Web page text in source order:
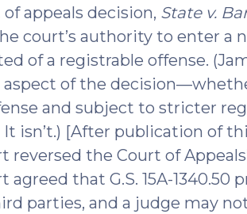
appeals decision, State v.
court’s authority to enter a
of a registrable offense.
of the
and subject to stricter
isn’t.) [After publication of
reversed the Court of
agreed that G.S. 15A-
parties, and a judge may